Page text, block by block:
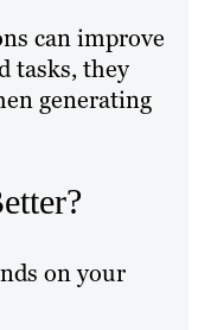
can improve
tasks, they
generating
on your